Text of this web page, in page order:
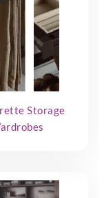
Storage